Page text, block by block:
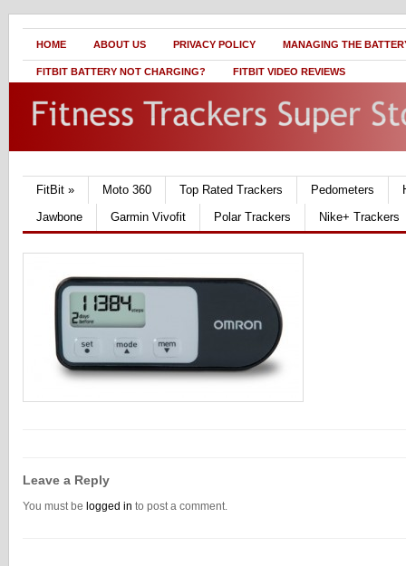
HOME ABOUT US PRIVACY POLICY MANAGING THE
FITBIT BATTERY NOT CHARGING? FITBIT VIDEO REVIEWS
FitBit » Moto 360 Top Rated Trackers Pedometers
Jawbone
Garmin Vivofit Polar Trackers Nike+ Trackers
Leave a Reply
You must be logged in to post a comment.